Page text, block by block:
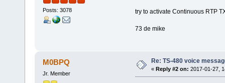
Posts: 3078 try to activate Continuous RTP
73 de mike
M0BPQ
Jr. Member
Re: TS-480 voice
« Reply #2 on: 2017-01-27,